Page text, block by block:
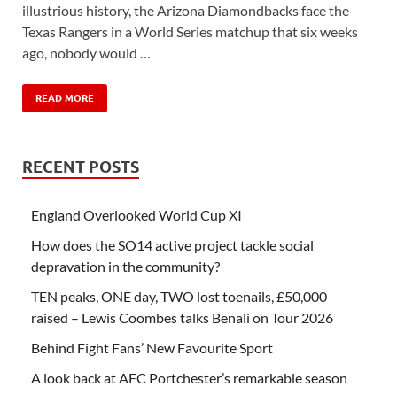
illustrious history, the Arizona Diamondbacks face the
Texas Rangers in a World Series matchup that six weeks
ago, nobody would …
READ MORE
RECENT POSTS
England Overlooked World Cup XI
How does the SO14 active project tackle social
depravation in the community?
TEN peaks, ONE day, TWO lost toenails, £50,000
raised – Lewis Coombes talks Benali on Tour 2026
Behind Fight Fans’ New Favourite Sport
A look back at AFC Portchester’s remarkable season